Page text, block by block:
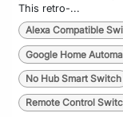
This retro-...
Alexa Compatible
Google Home
No Hub Smart Switch
Remote Control